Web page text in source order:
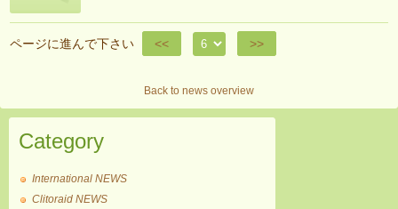
ページに進んで下さい << >>
Back to news overview
Category
International NEWS
Clitoraid NEWS